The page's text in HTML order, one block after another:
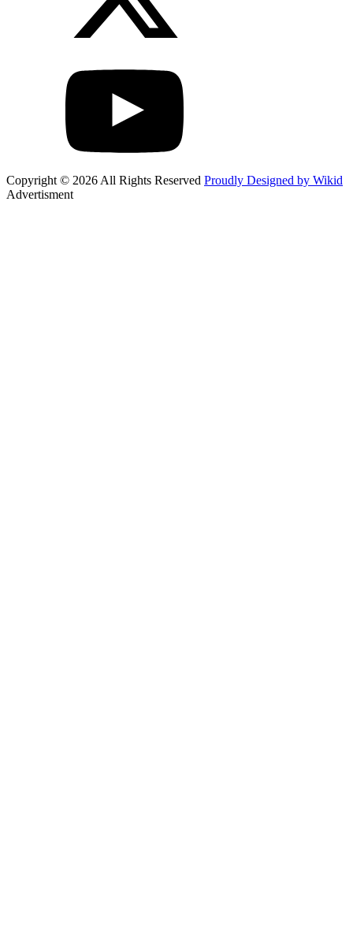
Copyright © 2026 All Rights Reserved Proudly Designed by Wikid
Advertisment